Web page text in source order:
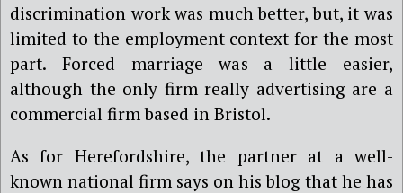
discrimination work was much better, but, it was
limited to the employment context for the most
part. Forced marriage was a little easier,
although the only firm really advertising are a
commercial firm based in Bristol.
As for Herefordshire, the partner at a well-
known national firm says on his blog that he has